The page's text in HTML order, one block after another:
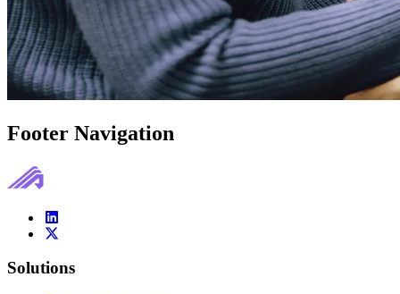
Footer Navigation
Solutions